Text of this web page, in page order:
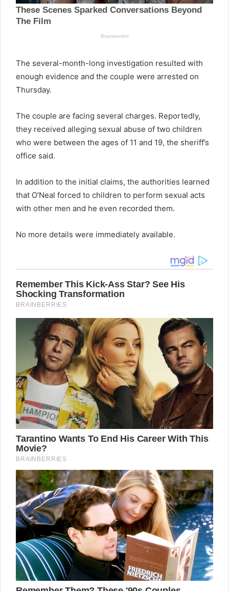
The several-month-long investigation resulted with
enough evidence and the couple were arrested on
Thursday.
The couple are facing several charges. Reportedly,
they received alleging sexual abuse of two children
who were between the ages of 11 and 19, the sheriff’s
office said.
In addition to the initial claims, the authorities learned
that O’Neal forced to children to perform sexual acts
with other men and he even recorded them.
No more details were immediately available.